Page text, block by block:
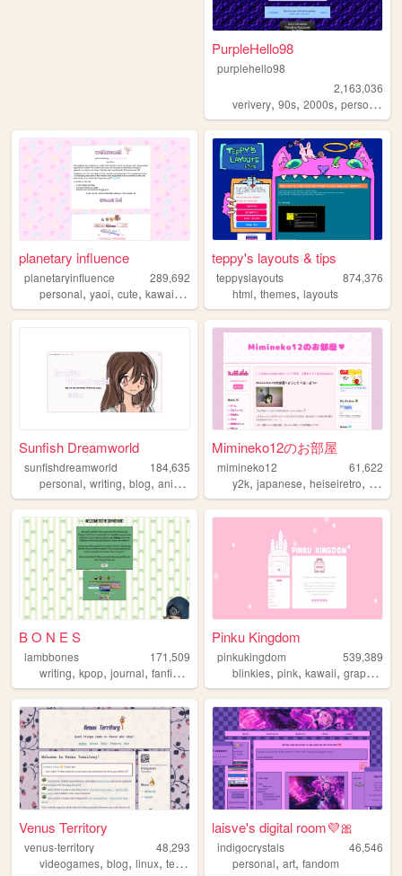
PurpleHello98
purplehello98
2,163,036
verivery,90s,2000s,personal
planetary influence
planetaryinfluence
289,692
personal, yaoi, cute, kawaii ,blog
teppy's layouts & tips
teppyslayouts
874,376
html,themes,layouts
Sunfish Dreamworld
sunfishdreamworld
184,635
personal, writing, blog, anime
Mimineko12のお部屋
mimineko12
61,622
y2k,japanese,heiseiretro, 2000s
B O N E S
lambbones
171,509
writing, kpop, journal, fanfiction personal
Pinku Kingdom
pinkukingdom
539,389
blinkies,pink,kawaii,graphics
Venus Territory
venus-territory
48,293
videogames, blog, linux, technology retro
laisve's digital room💜🎀
indigocrystals
46,546
personal,art,fandom